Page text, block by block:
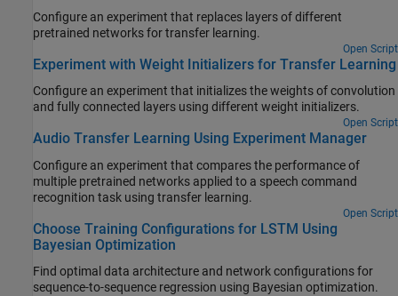
Configure an experiment that replaces layers of different
pretrained networks for transfer learning.
Open Script
Experiment with Weight Initializers for Transfer Learning
Configure an experiment that initializes the weights of convolution
and fully connected layers using different weight initializers.
Open Script
Audio Transfer Learning Using Experiment Manager
Configure an experiment that compares the performance of
multiple pretrained networks applied to a speech command
recognition task using transfer learning.
Open Script
Choose Training Configurations for LSTM Using
Bayesian Optimization
Find optimal data architecture and network configurations for
sequence-to-sequence regression using Bayesian optimization.